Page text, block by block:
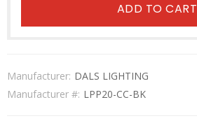
ADD TO CART
Manufacturer: DALS LIGHTING
Manufacturer #: LPP20-CC-BK